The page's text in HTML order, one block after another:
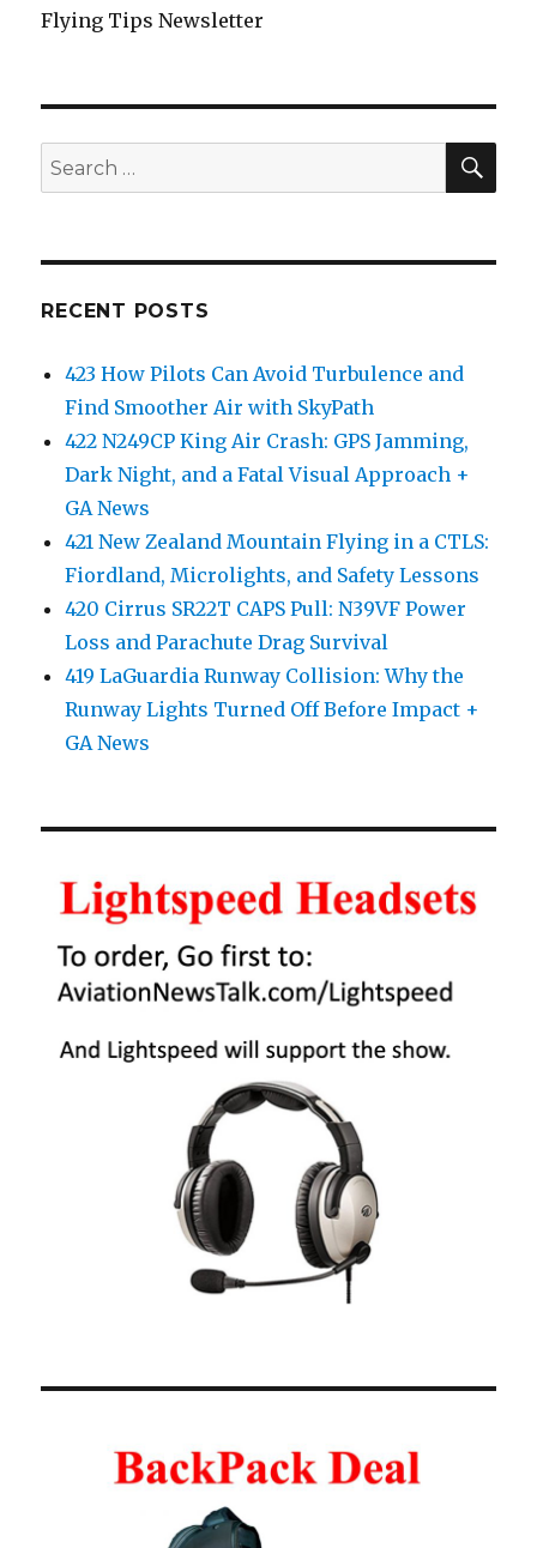
Flying Tips Newsletter
Search
for:
RECENT POSTS
423 How Pilots Can Avoid Turbulence and
Find Smoother Air with SkyPath
422 N249CP King Air Crash: GPS Jamming,
Dark Night, and a Fatal Visual Approach +
GA News
421 New Zealand Mountain Flying in a CTLS:
Fiordland, Microlights, and Safety Lessons
420 Cirrus SR22T CAPS Pull: N39VF Power
Loss and Parachute Drag Survival
419 LaGuardia Runway Collision: Why the
Runway Lights Turned Off Before Impact +
GA News